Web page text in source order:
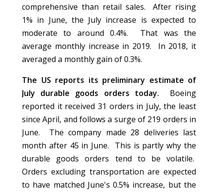
comprehensive than retail sales. After rising
1% in June, the July increase is expected to
moderate to around 0.4%. That was the
average monthly increase in 2019. In 2018, it
averaged a monthly gain of 0.3%.
The US reports its preliminary estimate of
July durable goods orders today. Boeing
reported it received 31 orders in July, the least
since April, and follows a surge of 219 orders in
June. The company made 28 deliveries last
month after 45 in June. This is partly why the
durable goods orders tend to be volatile.
Orders excluding transportation are expected
to have matched June's 0.5% increase, but the